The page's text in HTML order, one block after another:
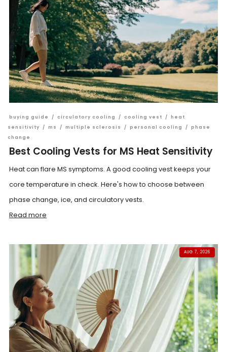
buying guide / circulatory cooling / cooling vest / heat
sensitivity
/ ms / multiple sclerosis / personal cooling / phase
change
Best Cooling Vests for MS Heat Sensitivity
Heat can flare MS symptoms. A good cooling vest keeps your
core temperature in check. Here's how to choose between
phase change, ice, and circulatory vests.
Read more
AUG 7, 2026